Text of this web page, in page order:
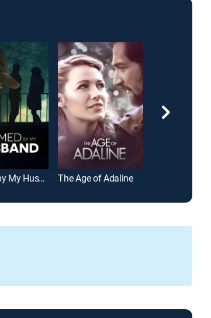
Framed by My Husband The Age of Adaline